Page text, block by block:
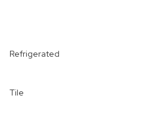
Refrigerated
Tile